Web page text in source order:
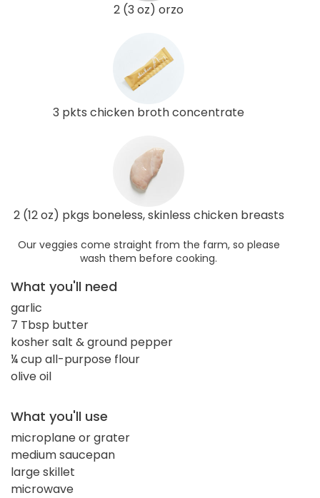
2 (3 oz) orzo
3 pkts chicken broth concentrate
2 (12 oz) pkgs boneless, skinless chicken breasts
Our veggies come straight from the farm, so please
wash them before cooking.
What you'll need
garlic
7 Tbsp butter
kosher salt & ground pepper
¼ cup all-purpose flour
olive oil
What you'll use
microplane or grater
medium saucepan
large skillet
microwave